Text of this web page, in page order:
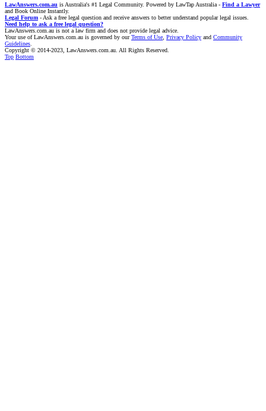
LawAnswers.com.au is Australia's #1 Legal Community. Powered by LawTap Australia - Find a Lawyer
and Book Online Instantly.
Legal Forum - Ask a free legal question and receive answers to better understand popular legal issues.
Need help to ask a free legal question?
LawAnswers.com.au is not a law firm and does not provide legal advice.
Your use of LawAnswers.com.au is governed by ourTerms of Use Privacy Policy and Community
Guidelines
Copyright © 2014-2023, LawAnswers.com.au. All Rights Reserved.
Top Bottom